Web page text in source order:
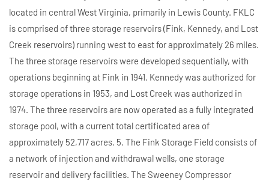
located in central West Virginia, primarily in Lewis County. FKLC
is comprised of three storage reservoirs (Fink, Kennedy, and Lost
Creek reservoirs) running west to east for approximately 26 miles.
The three storage reservoirs were developed sequentially, with
operations beginning at Fink in 1941. Kennedy was authorized for
storage operations in 1953, and Lost Creek was authorized in
1974. The three reservoirs are now operated as a fully integrated
storage pool, with a current total certificated area of
approximately 52,717 acres. 5. The Fink Storage Field consists of
a network of injection and withdrawal wells, one storage
reservoir and delivery facilities. The Sweeney Compressor